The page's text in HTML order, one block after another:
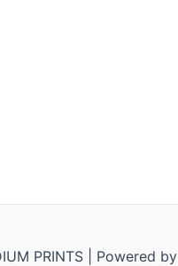
PRINTS | Powered by